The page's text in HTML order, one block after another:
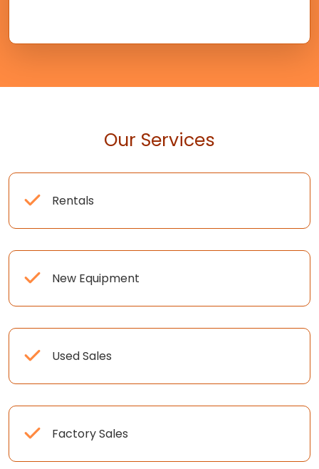
Our Services
Rentals
New Equipment
Used Sales
Factory Sales